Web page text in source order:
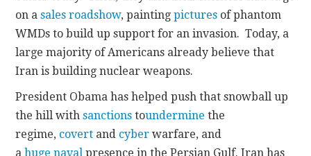
on asales roadshow, paintingpictures of phantom
WMDs to build up support for an invasion. Today, a
large majority of Americans already believe that
Iran is building nuclear weapons.
President Obama has helped push that snowball up
the hill withsanctions toundermine the
regime, covert and cyber warfare, and
ahuge naval presence in the Persian Gulf. Iran has